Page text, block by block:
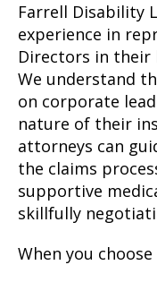
Farrell Disability
experience in
Directors in
We understand
on corporate
nature of their
attorneys can
the claims
supportive
skillfully
When you